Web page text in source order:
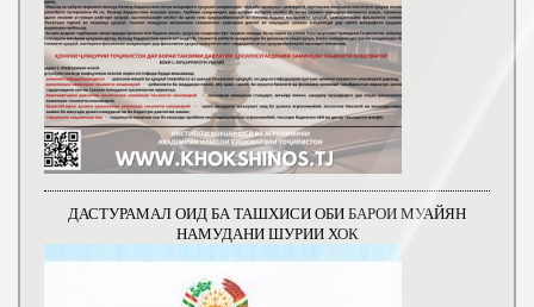
ДАСТУРАМАЛ ОИД БА ТАШХИСИ ОБИ БАРОИ МУАЙЯН
НАМУДАНИ ШУРИИ ХОК